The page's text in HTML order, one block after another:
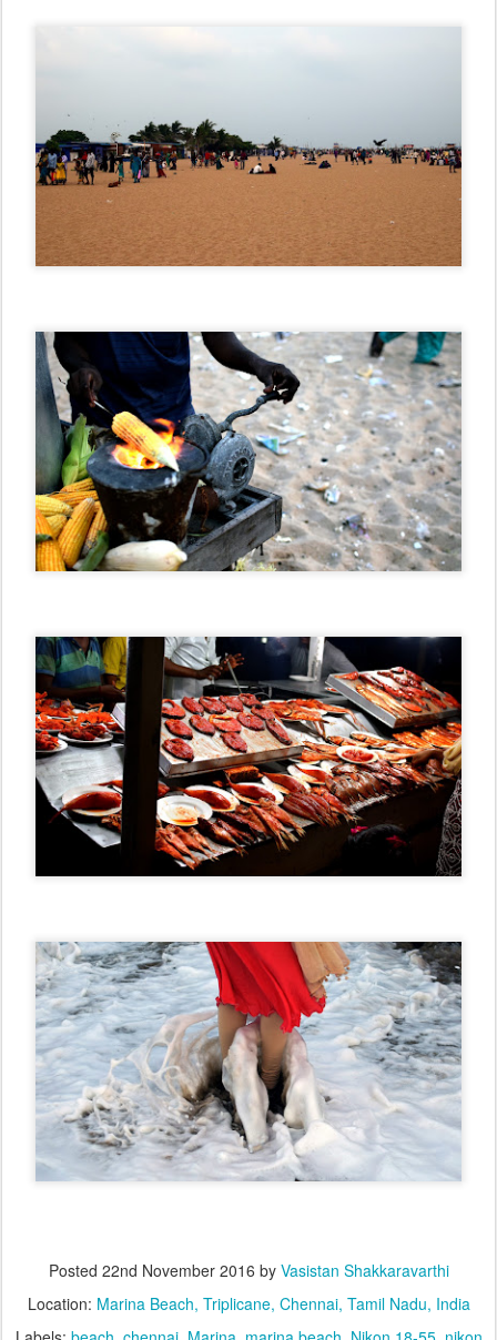
Posted 22nd November 2016 by Vasistan Shakkaravarthi
Location: Marina Beach, Triplicane, Chennai, Tamil Nadu, India